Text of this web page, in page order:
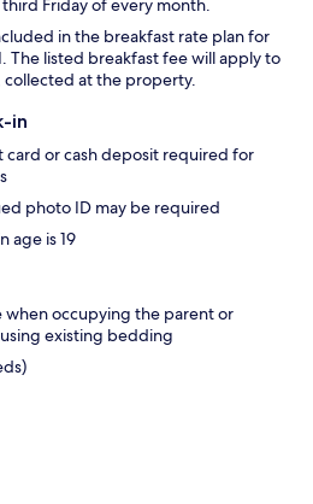
Friday of every month.
in the breakfast rate plan for
The listed breakfast fee will apply to
collected at the property.
in
or cash deposit required for
photo ID may be required
age is 19
when occupying the parent or
existing bedding